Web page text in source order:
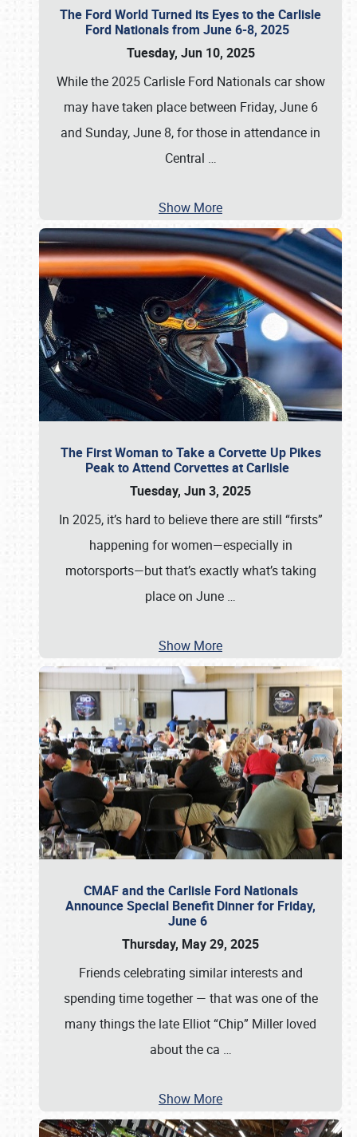
The Ford World Turned its Eyes to the Carlisle
Ford Nationals from June 6-8, 2025
Tuesday, Jun 10, 2025
While the 2025 Carlisle Ford Nationals car show
may have taken place between Friday, June 6
and Sunday, June 8, for those in attendance in
Central …
Show More
The First Woman to Take a Corvette Up Pikes
Peak to Attend Corvettes at Carlisle
Tuesday, Jun 3, 2025
In 2025, it’s hard to believe there are still “firsts”
happening for women—especially in
motorsports—but that’s exactly what’s taking
place on June …
Show More
CMAF and the Carlisle Ford Nationals
Announce Special Benefit Dinner for Friday,
June 6
Thursday, May 29, 2025
Friends celebrating similar interests and
spending time together — that was one of the
many things the late Elliot “Chip” Miller loved
about the ca …
Show More